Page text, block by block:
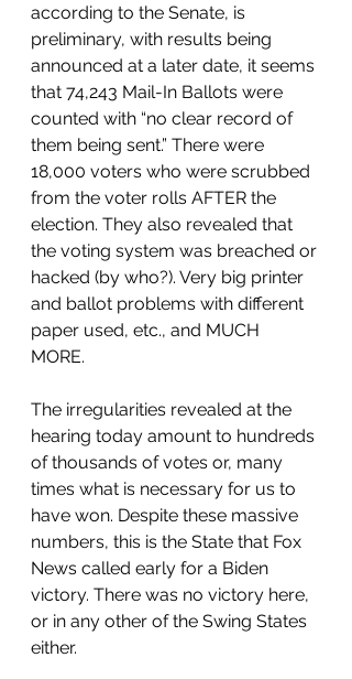
according to the Senate, is
preliminary, with results being
announced at a later date, it seems
that 74,243 Mail-In Ballots were
counted with “no clear record of
them being sent.” There were
18,000 voters who were scrubbed
from the voter rolls AFTER the
election. They also revealed that
the voting system was breached or
hacked (by who?). Very big printer
and ballot problems with different
paper used, etc., and MUCH
MORE.
The irregularities revealed at the
hearing today amount to hundreds
of thousands of votes or, many
times what is necessary for us to
have won. Despite these massive
numbers, this is the State that Fox
News called early for a Biden
victory. There was no victory here,
or in any other of the Swing States
either.